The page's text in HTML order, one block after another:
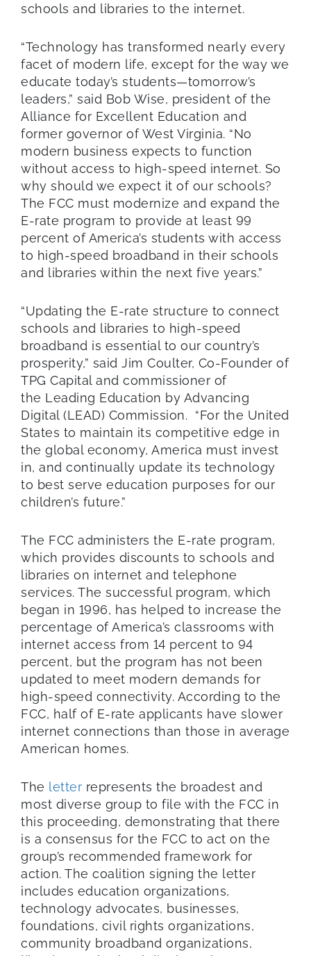
schools and libraries to the internet.
“Technology has transformed nearly every
facet of modern life, except for the way we
educate today’s students—tomorrow’s
leaders,” said Bob Wise, president of the
Alliance for Excellent Education and
former governor of West Virginia. “No
modern business expects to function
without access to high-speed internet. So
why should we expect it of our schools?
The FCC must modernize and expand the
E-rate program to provide at least 99
percent of America’s students with access
to high-speed broadband in their schools
and libraries within the next five years.”
“Updating the E-rate structure to connect
schools and libraries to high-speed
broadband is essential to our country’s
prosperity,” said Jim Coulter, Co-Founder of
TPG Capital and commissioner of
the Leading Education by Advancing
Digital (LEAD) Commission. “For the United
States to maintain its competitive edge in
the global economy, America must invest
in, and continually update its technology
to best serve education purposes for our
children’s future.”
The FCC administers the E-rate program,
which provides discounts to schools and
libraries on internet and telephone
services. The successful program, which
began in 1996, has helped to increase the
percentage of America’s classrooms with
internet access from 14 percent to 94
percent, but the program has not been
updated to meet modern demands for
high-speed connectivity. According to the
FCC, half of E-rate applicants have slower
internet connections than those in average
American homes.
The letter represents the broadest and
most diverse group to file with the FCC in
this proceeding, demonstrating that there
is a consensus for the FCC to act on the
group’s recommended framework for
action. The coalition signing the letter
includes education organizations,
technology advocates, businesses,
foundations, civil rights organizations,
community broadband organizations,